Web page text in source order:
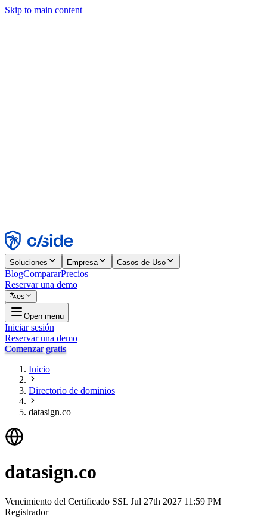
Skip to main content
Rechazar
Soluciones Empresa Casos de Uso
BlogCompararPrecios
Reservar una demo
es
Open menu
Iniciar sesión
Reservar una demo
Comenzar gratis
Inicio
Directorio de dominios
datasign.co
datasign.co
Vencimiento del Certificado SSL Jul 27th 2027 11:59 PM
Registrador